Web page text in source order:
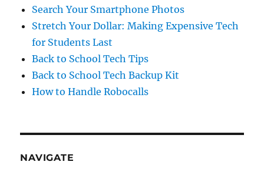
Search Your Smartphone Photos
Stretch Your Dollar: Making Expensive Tech
for Students Last
Back to School Tech Tips
Back to School Tech Backup Kit
How to Handle Robocalls
NAVIGATE